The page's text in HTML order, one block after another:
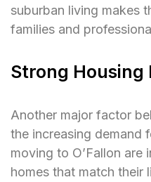
suburban living makes
families and
Strong Housing
Another major factor
the increasing demand
moving to O’Fallon are
homes that match their